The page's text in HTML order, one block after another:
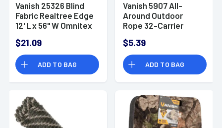
Vanish 25326 Blind
Fabric Realtree Edge
12' L x 56" W Omnitex
$21.09
ADD TO BAG
Vanish 5907 All-
Around Outdoor
Rope 32-Carrier
$5.39
ADD TO BAG